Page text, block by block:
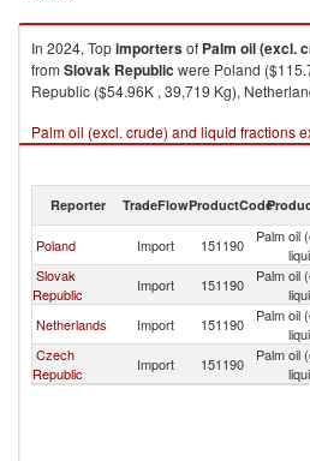
In 2024, Topimportersof Palm oil (excl.
from Slovak Republic were Poland
Republic ($54.96K , 39,719 Kg),
Palm oil (excl. crude) and liquid fractions
Reporter TradeFlowProductCode
Poland Import 151190
Palm oil
Slovak
Republic
Import 151190
Palm oil
Netherlands
Import 151190
Palm oil
Czech
Republic
Import 151190
Palm oil